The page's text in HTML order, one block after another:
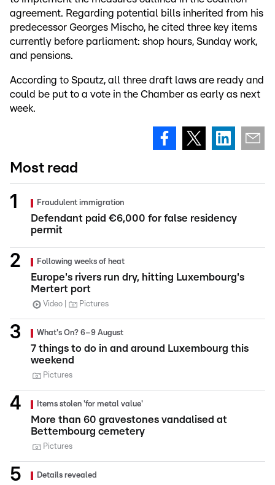
agreement. Regarding potential bills inherited from his
predecessor Georges Mischo, he cited three key items
currently before parliament: shop hours, Sunday work,
and pensions.
According to Spautz, all three draft laws are ready and
could be put to a vote in the Chamber as early as next
week.
Most read
Fraudulent immigration
Defendant paid €6,000 for false residency
permit
Following weeks of heat
Europe's rivers run dry, hitting Luxembourg's
Mertert port
Video Pictures
What's On? 6–9 August
7 things to do in and around Luxembourg this
weekend
Pictures
Items stolen 'for metal value'
More than 60 gravestones vandalised at
Bettembourg cemetery
Pictures
Details revealed